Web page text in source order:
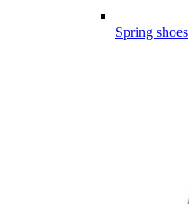
Spring shoes